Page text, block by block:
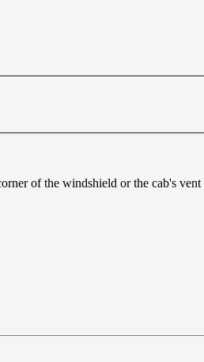
of the windshield or the cab's